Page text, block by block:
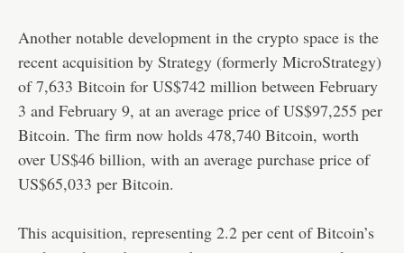
Another notable development in the crypto space is the
recent acquisition by Strategy (formerly MicroStrategy)
of 7,633 Bitcoin for US$742 million between February
3 and February 9, at an average price of US$97,255 per
Bitcoin. The firm now holds 478,740 Bitcoin, worth
over US$46 billion, with an average purchase price of
US$65,033 per Bitcoin.
This acquisition, representing 2.2 per cent of Bitcoin’s